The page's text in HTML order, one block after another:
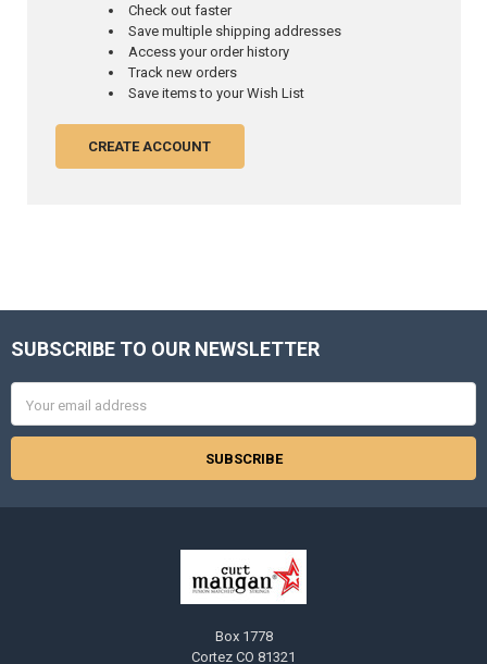
Check out faster
Save multiple shipping addresses
Access your order history
Track new orders
Save items to your Wish List
CREATE ACCOUNT
Footer
SUBSCRIBE TO OUR NEWSLETTER
Address
Box 1778
Cortez CO 81321